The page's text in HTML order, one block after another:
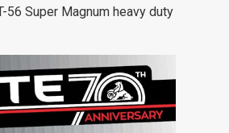
56 Super Magnum heavy duty